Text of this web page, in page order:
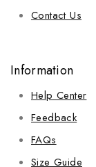
Contact Us
Information
Help Center
Feedback
FAQs
Size Guide